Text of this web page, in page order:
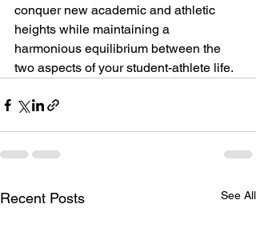
conquer new academic and athletic
heights while maintaining a
harmonious equilibrium between the
two aspects of your student-athlete life.
Recent Posts See All